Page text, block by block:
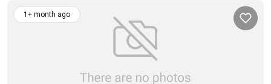
1+ month ago